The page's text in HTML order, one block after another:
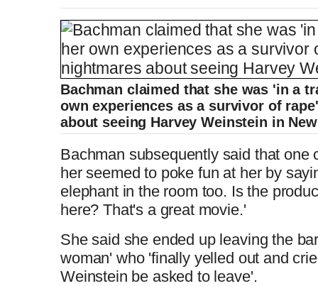
Bachman claimed that she was 'in a
own experiences as a survivor of
about seeing Harvey Weinstein in
Bachman subsequently said that one
her seemed to poke fun at her by
elephant in the room too. Is the
here? That's a great movie.'
She said she ended up leaving the
woman' who 'finally yelled out and
Weinstein be asked to leave'.